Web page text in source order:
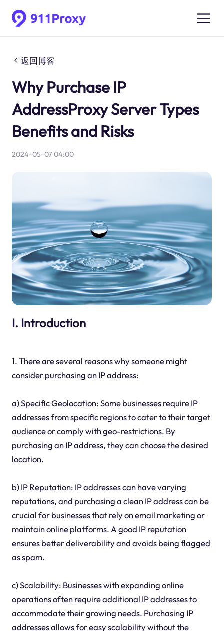
返回博客
Why Purchase IP
AddressProxy Server Types
Benefits and Risks
2024-05-07 04:00
I. Introduction
1. There are several reasons why someone might
consider purchasing an IP address:
a) Specific Geolocation: Some businesses require IP
addresses from specific regions to cater to their target
audience or comply with geo-restrictions. By
purchasing an IP address, they can choose the desired
location.
b) IP Reputation: IP addresses can have varying
reputations, and purchasing a clean IP address can be
crucial for businesses that rely on email marketing or
maintain online platforms. A good IP reputation
ensures better deliverability and avoids being flagged
as spam.
c) Scalability: Businesses with expanding online
operations often require additional IP addresses to
accommodate their growing needs. Purchasing IP
addresses allows for easy scalability without the